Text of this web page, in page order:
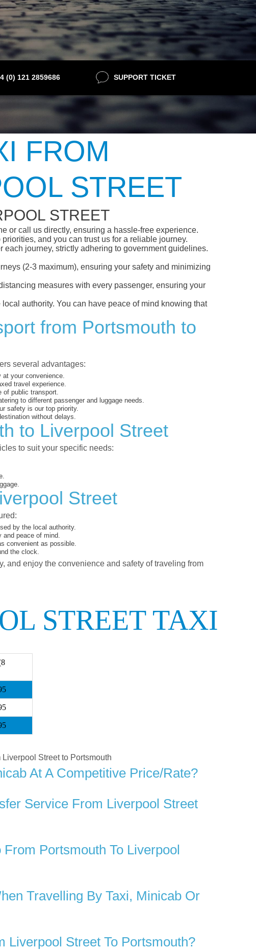
(0) 121 2859686 SUPPORT TICKET
FROM
STREET
STREET
or call us directly, ensuring a hassle-free experience.
and you can trust us for a reliable journey.
journey, strictly adhering to government guidelines.
(2-3 maximum), ensuring your safety and minimizing
measures with every passenger, ensuring your
authority. You can have peace of mind knowing that
from Portsmouth to
several advantages:
your convenience.
travel experience.
public transport.
to different passenger and luggage needs.
safety is our top priority.
without delays.
to Liverpool Street
to suit your specific needs:
Street
by the local authority.
peace of mind.
convenient as possible.
the clock.
and enjoy the convenience and safety of traveling from
STREET TAXI
Street to Portsmouth
At A Competitive Price/rate?
Service From Liverpool Street
Portsmouth To Liverpool
Travelling By Taxi, Minicab Or
Liverpool Street To Portsmouth?